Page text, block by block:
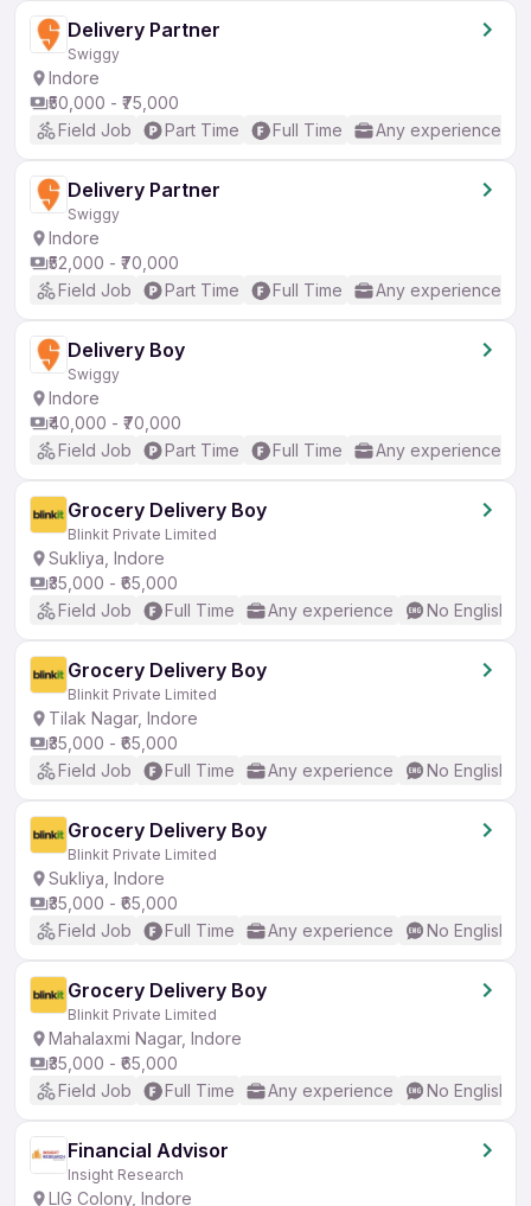
Delivery Partner
Swiggy
Indore
₹50,000 - ₹75,000
Field Job
Part Time Full Time Any experience
Delivery Partner
Swiggy
Indore
₹52,000 - ₹70,000
Field Job
Part Time Full Time Any experience
Delivery Boy
Swiggy
Indore
₹40,000 - ₹70,000
Field Job
Part Time Full Time Any experience
Grocery Delivery Boy
Blinkit Private Limited
Sukliya, Indore
₹35,000 - ₹65,000
Field Job
Full Time Any experience No English
Grocery Delivery Boy
Blinkit Private Limited
Tilak Nagar, Indore
₹35,000 - ₹65,000
Field Job
Full Time Any experience No English
Grocery Delivery Boy
Blinkit Private Limited
Sukliya, Indore
₹35,000 - ₹65,000
Field Job
Full Time Any experience No English
Grocery Delivery Boy
Blinkit Private Limited
Mahalaxmi Nagar, Indore
₹35,000 - ₹65,000
Field Job
Full Time Any experience No English
Financial Advisor
Insight Research
LIG Colony, Indore